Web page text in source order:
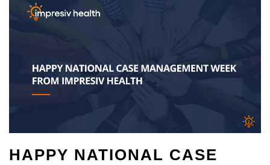
HAPPY NATIONAL CASE